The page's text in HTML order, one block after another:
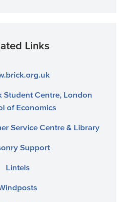
Links
Student Centre, London
of Economics
Service Centre & Library
Support
Lintels